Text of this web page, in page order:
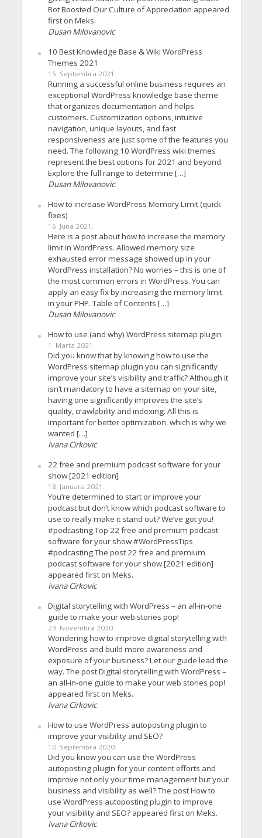
Bot Boosted Our Culture of Appreciation appeared
first on Meks.
Dusan Milovanovic
10 Best Knowledge Base & Wiki WordPress
Themes 2021
15. Septembra 2021.
Running a successful online business requires an
exceptional WordPress knowledge base theme
that organizes documentation and helps
customers. Customization options, intuitive
navigation, unique layouts, and fast
responsiveness are just some of the features you
need. The following 10 WordPress wiki themes
represent the best options for 2021 and beyond.
Explore the full range to determine […]
Dusan Milovanovic
How to increase WordPress Memory Limit (quick
fixes)
16. Juna 2021.
Here is a post about how to increase the memory
limit in WordPress. Allowed memory size
exhausted error message showed up in your
WordPress installation? No worries – this is one of
the most common errors in WordPress. You can
apply an easy fix by increasing the memory limit
in your PHP. Table of Contents […]
Dusan Milovanovic
How to use (and why) WordPress sitemap plugin
1. Marta 2021.
Did you know that by knowing how to use the
WordPress sitemap plugin you can significantly
improve your site’s visibility and traffic? Although it
isn’t mandatory to have a sitemap on your site,
having one significantly improves the site’s
quality, crawlability and indexing. All this is
important for better optimization, which is why we
wanted […]
Ivana Cirkovic
22 free and premium podcast software for your
show [2021 edition]
18. Januara 2021.
You’re determined to start or improve your
podcast but don’t know which podcast software to
use to really make it stand out? We’ve got you!
#podcasting Top 22 free and premium podcast
software for your show #WordPressTips
#podcasting The post 22 free and premium
podcast software for your show [2021 edition]
appeared first on Meks.
Ivana Cirkovic
Digital storytelling with WordPress – an all-in-one
guide to make your web stories pop!
23. Novembra 2020.
Wondering how to improve digital storytelling with
WordPress and build more awareness and
exposure of your business? Let our guide lead the
way. The post Digital storytelling with WordPress –
an all-in-one guide to make your web stories pop!
appeared first on Meks.
Ivana Cirkovic
How to use WordPress autoposting plugin to
improve your visibility and SEO?
10. Septembra 2020.
Did you know you can use the WordPress
autoposting plugin for your content efforts and
improve not only your time management but your
business and visibility as well? The post How to
use WordPress autoposting plugin to improve
your visibility and SEO? appeared first on Meks.
Ivana Cirkovic